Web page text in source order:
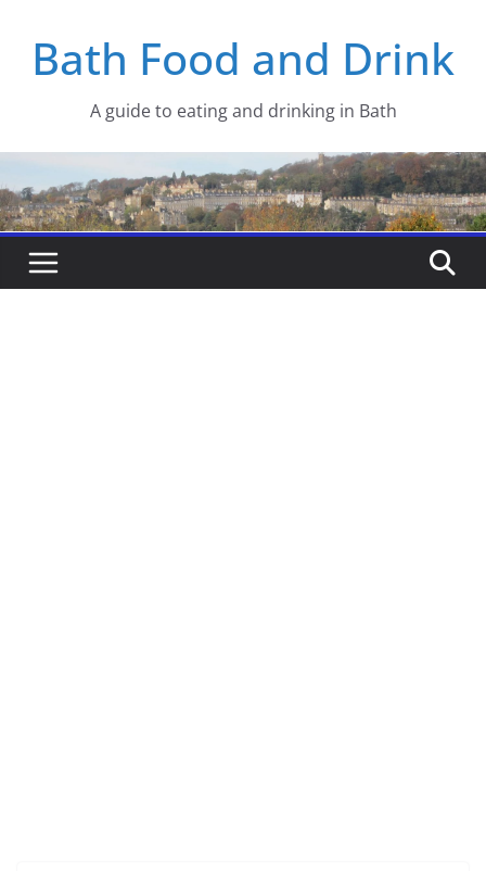
contentBath Food and Drink
A guide to eating and drinking in Bath